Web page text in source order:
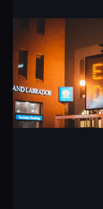
The
Stopped
20 Mar 2026 2 min read